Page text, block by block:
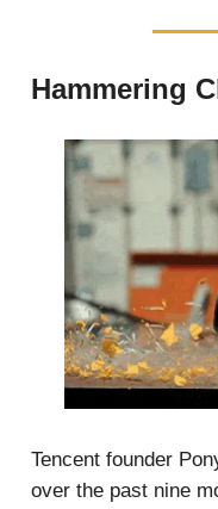
Hammering
Tencent founder
over the past nine